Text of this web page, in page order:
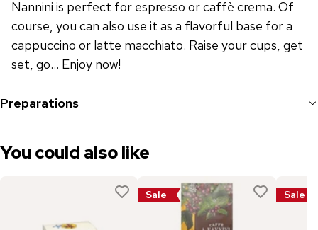
Nannini is perfect for espresso or caffè crema. Of
course, you can also use it as a flavorful base for a
cappuccino or latte macchiato. Raise your cups, get
set, go... Enjoy now!
Preparations
You could also like
Sale Sale